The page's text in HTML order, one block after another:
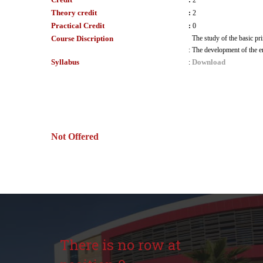
Theory credit : 2
Practical Credit : 0
Course Discription
:
The study of the basic
The development of the
Syllabus : Download
Not Offered
There is no row at